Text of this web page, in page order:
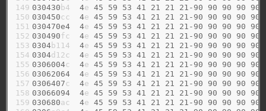
149
150
151
152
153
154
155
156
157
158
159
030430 b4 4e 45 59 53 41 21 21 21-90 90 90 90 90
030450cc 4e 45 59 53 41 21 21 21-90 90 90 90 90
030470e4
4e 45 59 53 41 21 21 21-90 90 90 90 90
030490fc 4e 45 59 53 41 21 21 21-90 90 90 90 90
0304b114 4e 45 59 53 41 21 21 21-90 90 90 90 90
0304d12c 4e 45 59 53 41 21 21 21-90 90 90 90 90
0306004c 4e 45 59 53 41 21 21 21-90 90 90 90 90
03062064
4e 45 59 53 41 21 21 21-90 90 90 90 90
0306407c 4e 45 59 53 41 21 21 21-90 90 90 90 90
03066094
4e 45 59 53 41 21 21 21-90 90 90 90 90
030680ac 4e 45 59 53 41 21 21 21-90 90 90 90 90